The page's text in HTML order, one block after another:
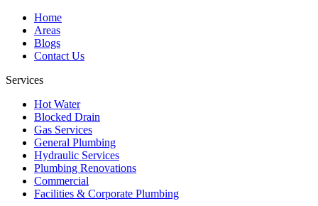
Home
Areas
Blogs
Contact Us
Services
Hot Water
Blocked Drain
Gas Services
General Plumbing
Hydraulic Services
Plumbing Renovations
Commercial
Facilities & Corporate Plumbing